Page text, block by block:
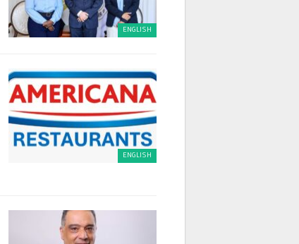
ENGLISH
ENGLISH